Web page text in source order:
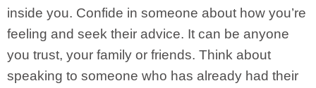
inside you. Confide in someone about how you’re
feeling and seek their advice. It can be anyone
you trust, your family or friends. Think about
speaking to someone who has already had their